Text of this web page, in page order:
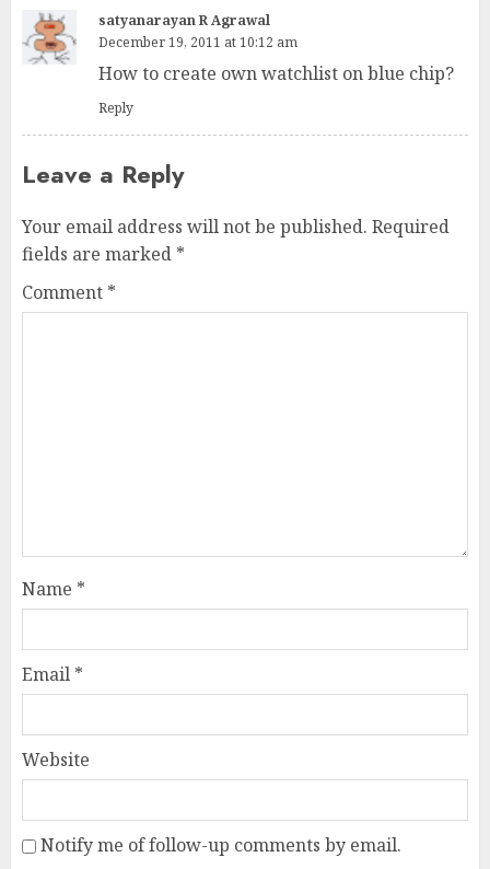
satyanarayan R Agrawal
December 19, 2011 at 10:12 am
How to create own watchlist on blue chip?
Reply
Leave a Reply
Your email address will not be published. Required
fields are marked *
Comment *
Name *
Email *
Website
Notify me of follow-up comments by email.